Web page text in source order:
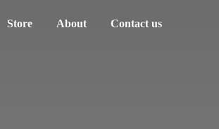
Store About Contact us